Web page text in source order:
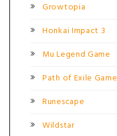
Growtopia
Honkai Impact 3
Mu Legend Game
Path of Exile Game
Runescape
Wildstar